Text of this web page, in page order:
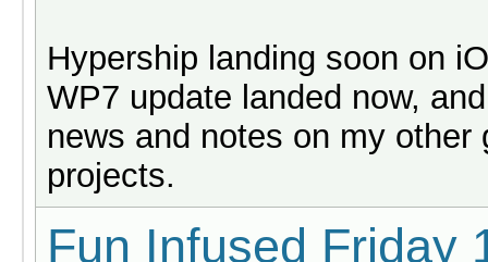
Hypership landing soon on
WP7 update landed now,
news and notes on my other
projects.
Fun Infused Friday